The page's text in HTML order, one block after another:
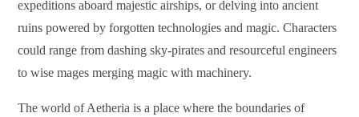
expeditions aboard majestic airships, or delving into ancient
ruins powered by forgotten technologies and magic. Characters
could range from dashing sky-pirates and resourceful engineers
to wise mages merging magic with machinery.
The world of Aetheria is a place where the boundaries of